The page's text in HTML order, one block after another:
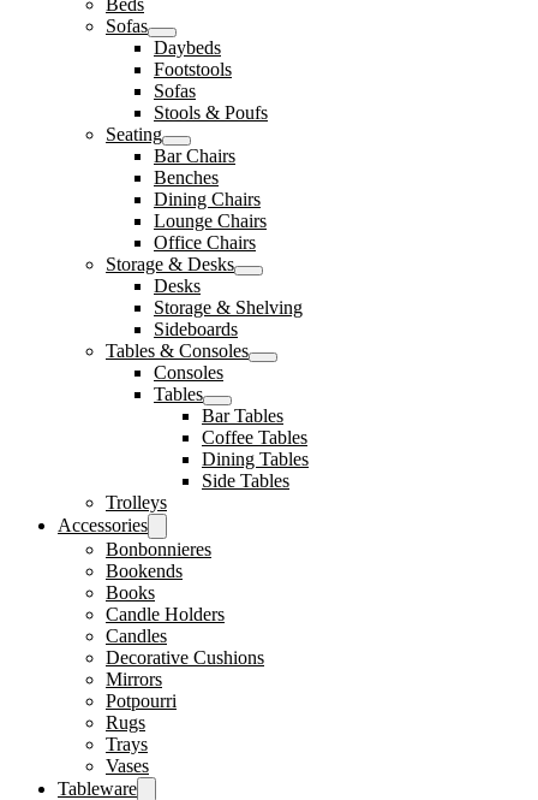
Sofas
Daybeds
Footstools
Sofas
Stools & Poufs
Seating
Bar Chairs
Benches
Dining Chairs
Lounge Chairs
Office Chairs
Storage & Desks
Desks
Storage & Shelving
Sideboards
Tables & Consoles
Consoles
Tables
Bar Tables
Coffee Tables
Dining Tables
Side Tables
Trolleys
Accessories
Bonbonnieres
Bookends
Books
Candle Holders
Candles
Decorative Cushions
Mirrors
Potpourri
Rugs
Trays
Vases
Tableware